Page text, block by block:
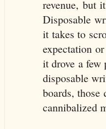
revenue, but
Disposable
it takes to
expectation
it drove a few
disposable
boards, those
cannibalized